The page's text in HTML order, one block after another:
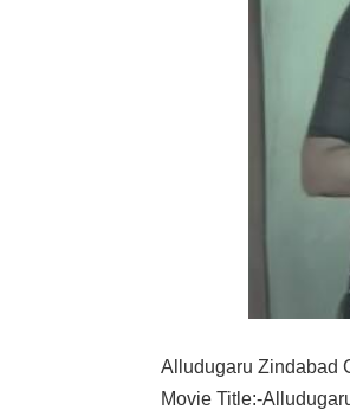
Alludugaru Zindabad
Movie Title:-